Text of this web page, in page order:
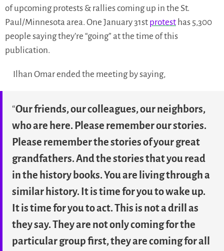
of upcoming protests & rallies coming up in the St.
Paul/Minnesota area. One January 31st protest has 5,300
people saying they’re “going” at the time of this
publication.
Ilhan Omar ended the meeting by saying,
“Our friends, our colleagues, our neighbors,
who are here. Please remember our stories.
Please remember the stories of your great
grandfathers. And the stories that you read
in the history books. You are living through a
similar history. It is time for you to wake up.
It is time for you to act. This is not a drill as
they say. They are not only coming for the
particular group first, they are coming for all